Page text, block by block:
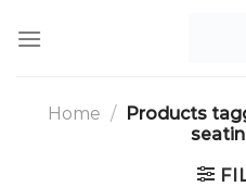
Home / Products